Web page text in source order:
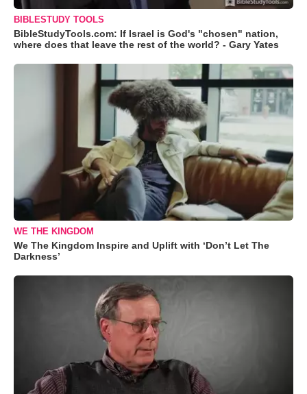
BIBLESTUDY TOOLS
BibleStudyTools.com: If Israel is God's "chosen" nation,
where does that leave the rest of the world? - Gary Yates
WE THE KINGDOM
We The Kingdom Inspire and Uplift with ‘Don’t Let The
Darkness’